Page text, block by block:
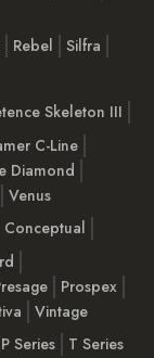
Rebel
Silfra
Skeleton III
C-Line
Diamond
Venus
Conceptual
Prospex
Vintage
P Series
T Series